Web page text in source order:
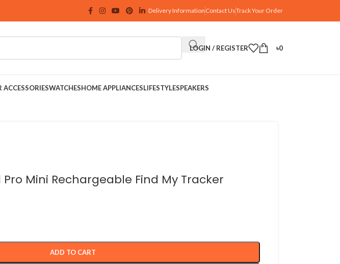
Delivery Information Contact UsTrack Your Order
LOGIN / REGISTER ৳0
ACCESSORIESWATCHESHOME APPLIANCESLIFESTYLESPEAKERS
Pro Mini Rechargeable Find My Tracker
ADD TO CART